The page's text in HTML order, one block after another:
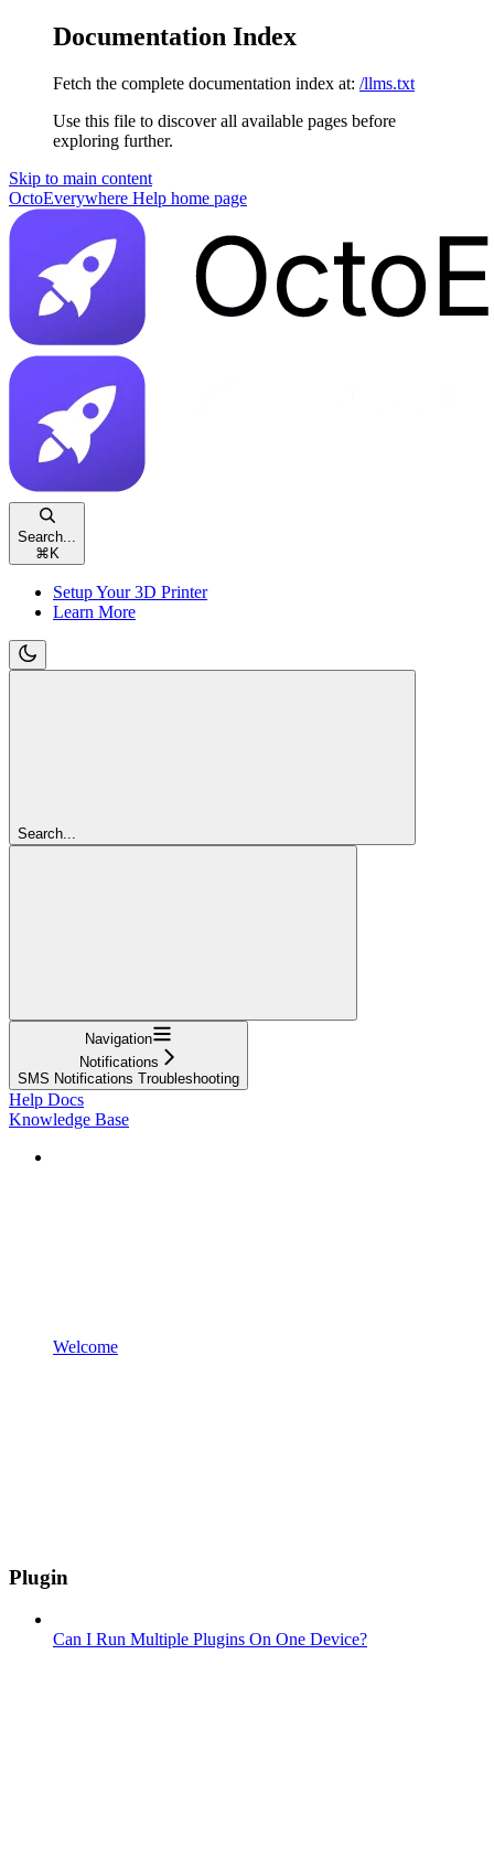
Documentation Index
Fetch the complete documentation index at: /llms.txt
Use this file to discover all available pages before
exploring further.
Skip to main content
OctoEverywhere Help home page
Search...
⌘ K
Setup Your 3D Printer
Learn More
Search...
Navigation
Notifications
SMS Notifications Troubleshooting
Help Docs
Knowledge Base
Welcome
Plugin
Can I Run Multiple Plugins On One Device?